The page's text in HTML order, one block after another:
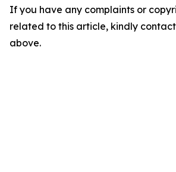
If you have any complaints or
related to this article, kindly
above.